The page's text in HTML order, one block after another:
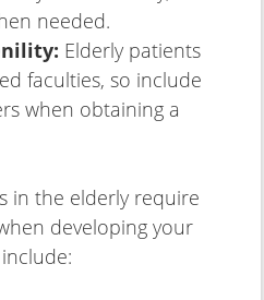
needed.
Elderly patients
faculties, so include
when obtaining a
in the elderly require
developing your